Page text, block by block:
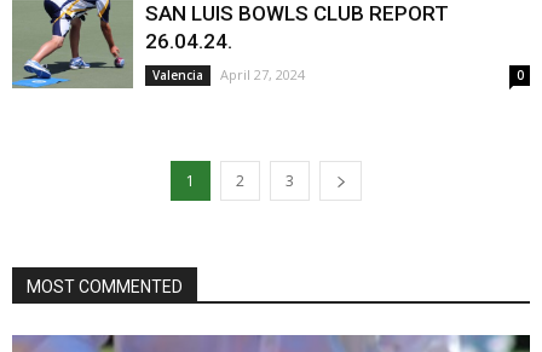
SAN LUIS BOWLS CLUB REPORT
26.04.24.
Valencia April 27, 2024 0
1 2 3
MOST COMMENTED